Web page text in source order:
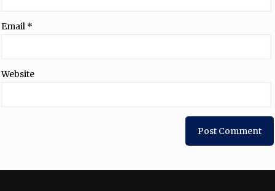
Email *
Website